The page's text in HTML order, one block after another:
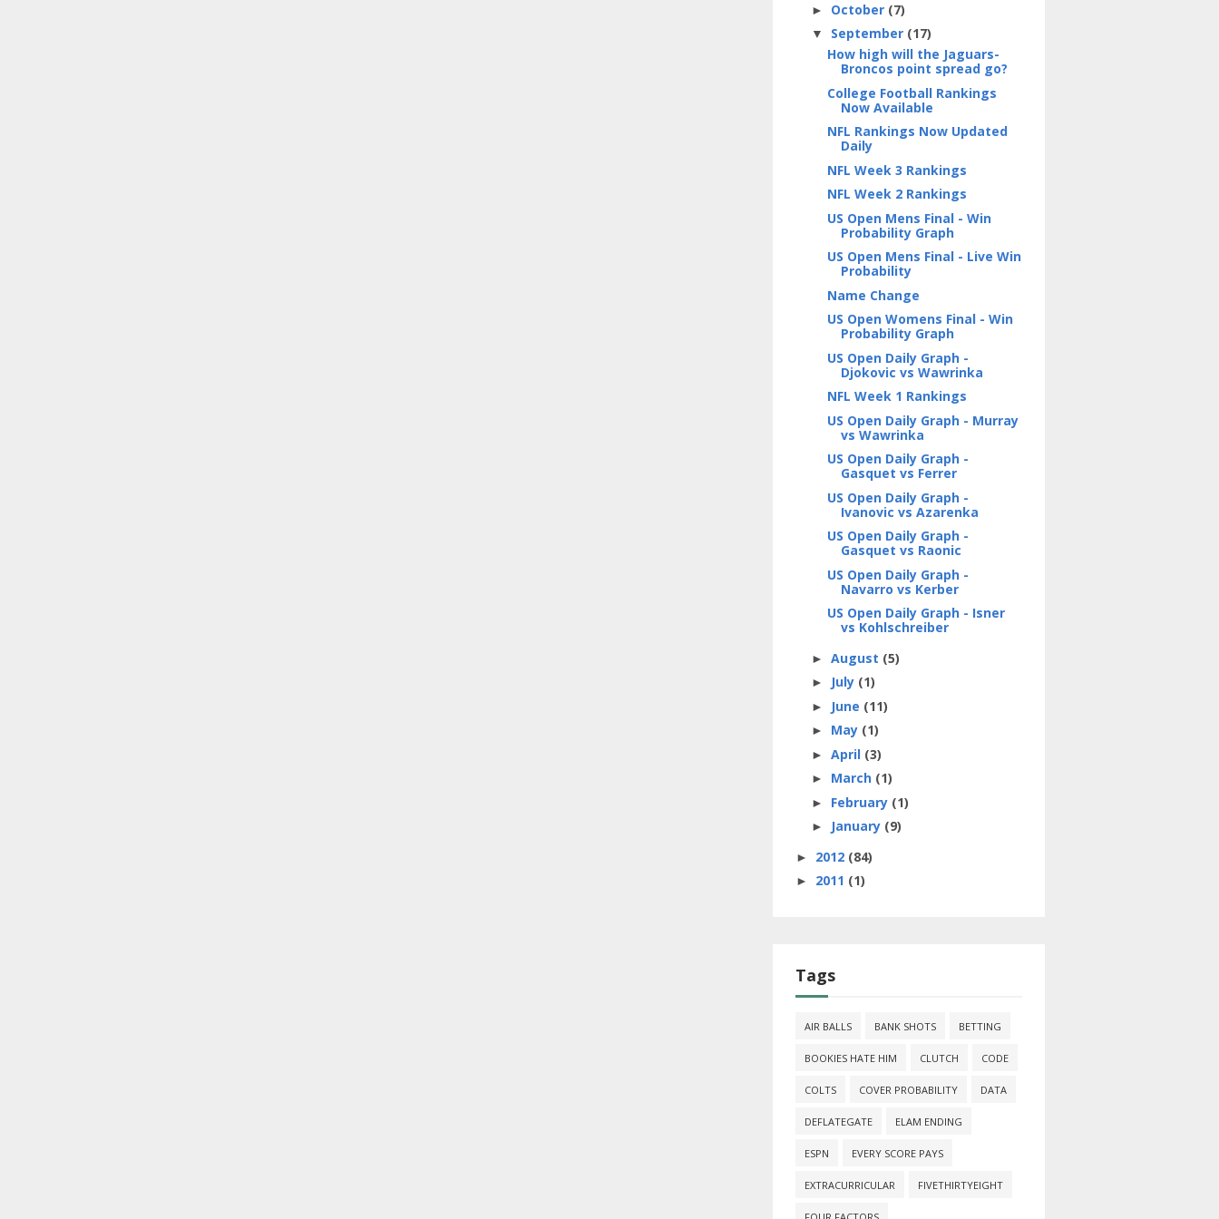
► October (7)
▼ September (17)
How high will the Jaguars-
Broncos point spread go?
College Football Rankings
Now Available
NFL Rankings Now Updated
Daily
NFL Week 3 Rankings
NFL Week 2 Rankings
US Open Mens Final - Win
Probability Graph
US Open Mens Final - Live Win
Probability
Name Change
US Open Womens Final - Win
Probability Graph
US Open Daily Graph -
Djokovic vs Wawrinka
NFL Week 1 Rankings
US Open Daily Graph - Murray
vs Wawrinka
US Open Daily Graph -
Gasquet vs Ferrer
US Open Daily Graph -
Ivanovic vs Azarenka
US Open Daily Graph -
Gasquet vs Raonic
US Open Daily Graph -
Navarro vs Kerber
US Open Daily Graph - Isner
vs Kohlschreiber
► August (5)
► July (1)
► June (11)
► May (1)
► April (3)
► March (1)
► February (1)
► January (9)
► 2012 (84)
► 2011 (1)
Tags
AIR BALLS BANK SHOTS BETTING
BOOKIES HATE HIM CLUTCH CODE
COLTS COVER PROBABILITY DATA
DEFLATEGATE ELAM ENDING
ESPN EVERY SCORE PAYS
EXTRACURRICULAR FIVETHIRTYEIGHT